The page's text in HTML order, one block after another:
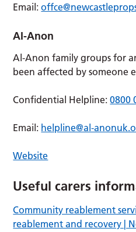
Email:
AI-Anon
Al-Anon family groups for
been affected by someone
Confidential Helpline:0800
Email: helpline@al-
Website
Useful carers
Community reablement
reablement and recovery |